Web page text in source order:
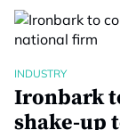
INDUSTRY
Ironbark
shake-up